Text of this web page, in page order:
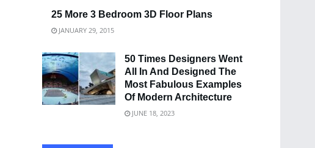
25 More 3 Bedroom 3D Floor Plans
JANUARY 29, 2015
50 Times Designers Went
All In And Designed The
Most Fabulous Examples
Of Modern Architecture
JUNE 18, 2023